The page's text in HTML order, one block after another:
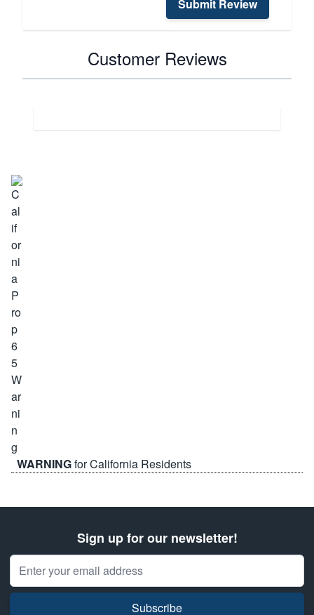
Submit Review
Customer Reviews
WARNINGfor California Residents
Sign up for our newsletter!
Email Address
Subscribe